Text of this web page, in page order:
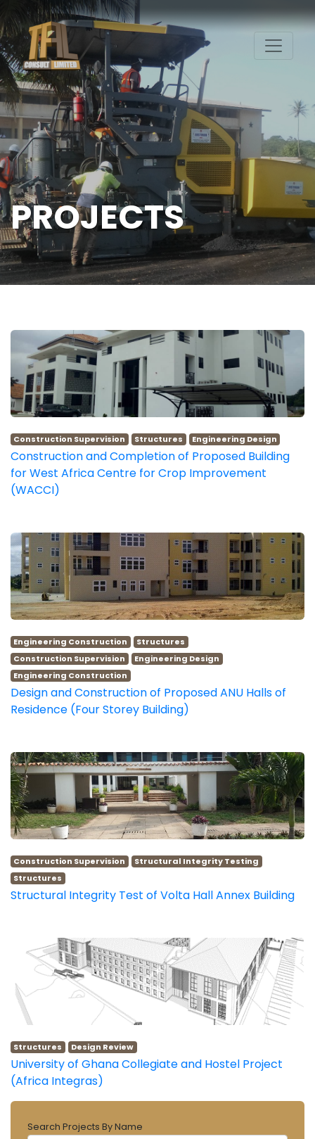
PROJECTS
Construction Supervision Structures Engineering Design
Construction and Completion of Proposed Building
for West Africa Centre for Crop Improvement
(WACCI)
Engineering Construction
Structures
Construction Supervision
Engineering Design
Engineering Construction
Design and Construction of Proposed ANU Halls of
Residence (Four Storey Building)
Construction Supervision
Structural Integrity Testing
Structures
Structural Integrity Test of Volta Hall Annex Building
Structures Design Review
University of Ghana Collegiate and Hostel Project
(Africa Integras)
Search Projects By Name